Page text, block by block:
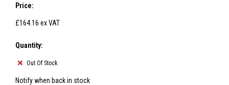
Price:
£164.16 ex VAT
Quantity:
Out Of Stock
Notify when back in stock